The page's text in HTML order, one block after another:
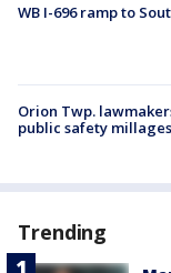
WB I-696 ramp to
Orion Twp.
public safety millages
Trending